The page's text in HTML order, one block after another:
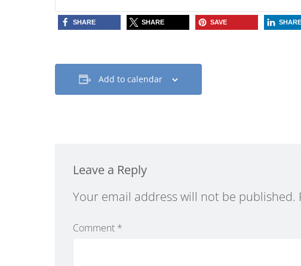
SHARE SHARE SAVE SHARE
Add to calendar
Leave a Reply
Your email address will not be published.
Comment *
Alternative: